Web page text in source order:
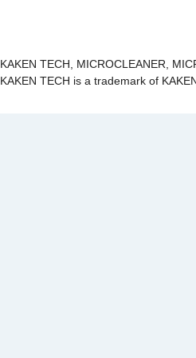
KAKEN TECH, MICROCLEANER,
KAKEN TECH is a trademark of